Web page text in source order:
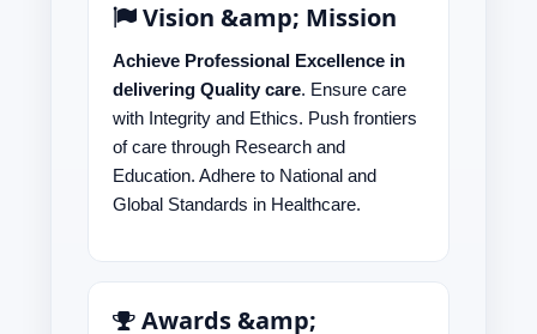
Vision &amp; Mission
Achieve Professional Excellence in
delivering Quality care. Ensure care
with Integrity and Ethics. Push frontiers
of care through Research and
Education. Adhere to National and
Global Standards in Healthcare.
Awards &amp;